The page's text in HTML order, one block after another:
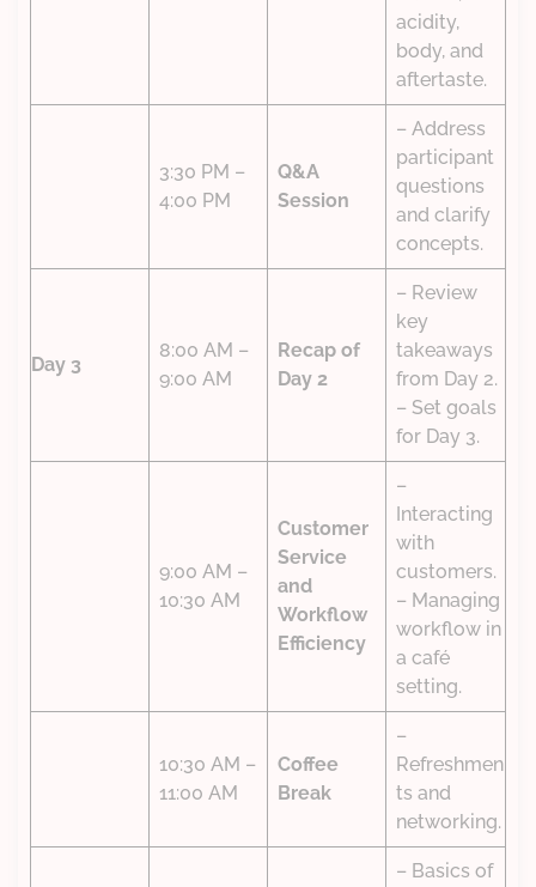
acidity,
body, and
aftertaste.
3:30 PM –
4:00 PM
Q&A
Session
– Address
participant
questions
and clarify
concepts.
Day 3
8:00 AM –
9:00 AM
Recap of
Day 2
– Review
key
takeaways
from Day 2.
– Set goals
for Day 3.
9:00 AM –
10:30 AM
Customer
Service
and
Workflow
Efficiency
–
Interacting
with
customers.
– Managing
workflow in
a café
setting.
10:30 AM –
11:00 AM
Coffee
Break
–
Refreshmen
ts and
networking.
– Basics of